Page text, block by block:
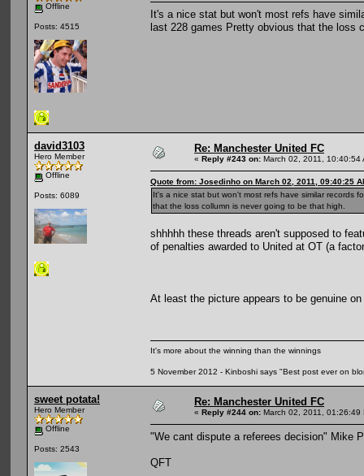
Offline
Posts: 4515
It's a nice stat but won't most refs have
last 228 games Pretty obvious that the loss
david3103
Hero Member
Offline
Posts: 6089
Re: Manchester United FC
« Reply #243 on: March 02, 2011, 10:40:54
Quote from: Josedinho on March 02, 2011, 09:40:25
It's a nice stat but won't most refs have similar records
that the loss collumn is never going to be that high.
shhhhh these threads aren't supposed to
of penalties awarded to United at OT (a
At least the picture appears to be genuine
It's more about the winning than the winnings
5 November 2012 - Kinboshi says "Best post ever on
sweet potata!
Hero Member
Offline
Posts: 2543
Re: Manchester United FC
« Reply #244 on: March 02, 2011, 01:26:49
"We cant dispute a referees decision" Mike
QFT